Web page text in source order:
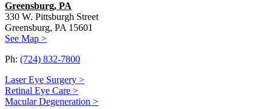
Greensburg, PA
330 W. Pittsburgh Street
Greensburg, PA 15601
See Map >
Ph: (724) 832-7800
Laser Eye Surgery >
Retinal Eye Care >
Macular Degeneration >